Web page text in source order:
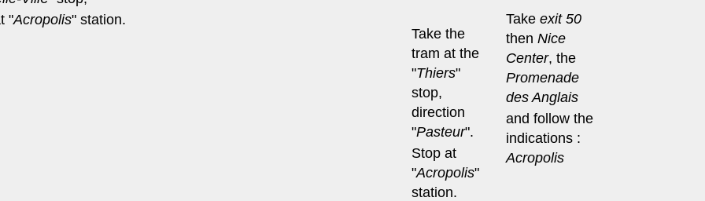
"Acropolis" station.
Take the
tram at the
"Thiers"
stop,
direction
"Pasteur".
Stop at
"Acropolis"
station.
Take exit 50
then Nice
Center, the
Promenade
des Anglais
and follow the
indications :
Acropolis